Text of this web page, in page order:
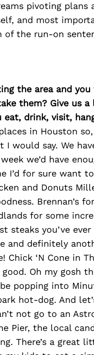
pivoting plans
and most
of the run-on
the area and
them? Give us
eat, drink, visit,
in Houston
I would say. We
we’d have
I’d for sure want
and Donuts
Brennan’s
for some
steaks you’ve
and definitely
Chick ‘N Cone in
Oh my gosh
popping into
hot-dog. And
not go to an
Pier, the local
There’s a great